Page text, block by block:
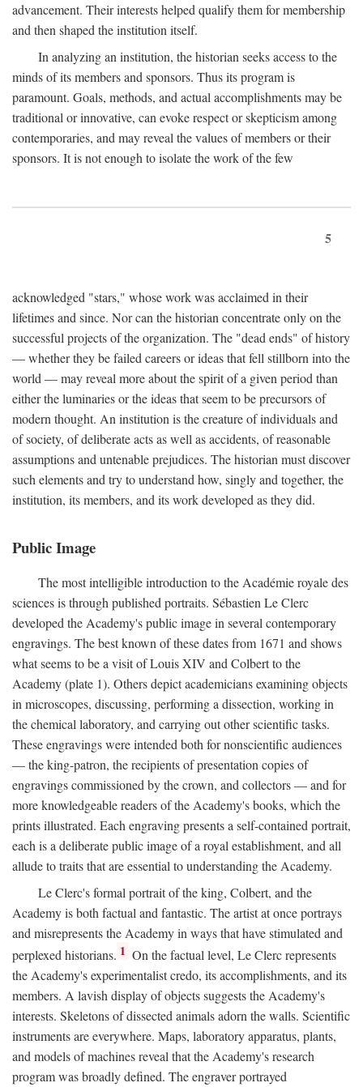
advancement. Their interests helped qualify them for membership
and then shaped the institution itself.
In analyzing an institution, the historian seeks access to the
minds of its members and sponsors. Thus its program is
paramount. Goals, methods, and actual accomplishments may be
traditional or innovative, can evoke respect or skepticism among
contemporaries, and may reveal the values of members or their
sponsors. It is not enough to isolate the work of the few
5
acknowledged "stars," whose work was acclaimed in their
lifetimes and since. Nor can the historian concentrate only on the
successful projects of the organization. The "dead ends" of history
— whether they be failed careers or ideas that fell stillborn into the
world — may reveal more about the spirit of a given period than
either the luminaries or the ideas that seem to be precursors of
modern thought. An institution is the creature of individuals and
of society, of deliberate acts as well as accidents, of reasonable
assumptions and untenable prejudices. The historian must discover
such elements and try to understand how, singly and together, the
institution, its members, and its work developed as they did.
Public Image
The most intelligible introduction to the Académie royale des
sciences is through published portraits. Sébastien Le Clerc
developed the Academy's public image in several contemporary
engravings. The best known of these dates from 1671 and shows
what seems to be a visit of Louis XIV and Colbert to the
Academy (plate 1). Others depict academicians examining objects
in microscopes, discussing, performing a dissection, working in
the chemical laboratory, and carrying out other scientific tasks.
These engravings were intended both for nonscientific audiences
— the king-patron, the recipients of presentation copies of
engravings commissioned by the crown, and collectors — and for
more knowledgeable readers of the Academy's books, which the
prints illustrated. Each engraving presents a self-contained portrait,
each is a deliberate public image of a royal establishment, and all
allude to traits that are essential to understanding the Academy.
Le Clerc's formal portrait of the king, Colbert, and the
Academy is both factual and fantastic. The artist at once portrays
and misrepresents the Academy in ways that have stimulated and
perplexed historians. 1 On the factual level, Le Clerc represents
the Academy's experimentalist credo, its accomplishments, and its
members. A lavish display of objects suggests the Academy's
interests. Skeletons of dissected animals adorn the walls. Scientific
instruments are everywhere. Maps, laboratory apparatus, plants,
and models of machines reveal that the Academy's research
program was broadly defined. The engraver portrayed